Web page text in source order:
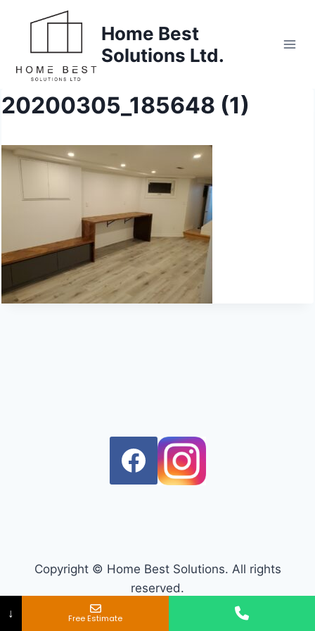
Home Best
Solutions Ltd.
20200305_185648 (1)
Copyright © Home Best Solutions. All rights
reserved.
↓ Free Estimate